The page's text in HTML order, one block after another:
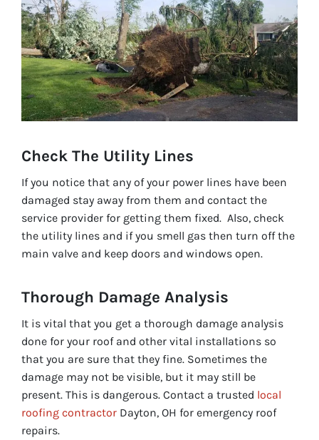
Check The Utility Lines
If you notice that any of your power lines have been
damaged stay away from them and contact the
service provider for getting them fixed. Also, check
the utility lines and if you smell gas then turn off the
main valve and keep doors and windows open.
Thorough Damage Analysis
It is vital that you get a thorough damage analysis
done for your roof and other vital installations so
that you are sure that they fine. Sometimes the
damage may not be visible, but it may still be
present. This is dangerous. Contact a trusted local
roofing contractor Dayton, OH for emergency roof
repairs.